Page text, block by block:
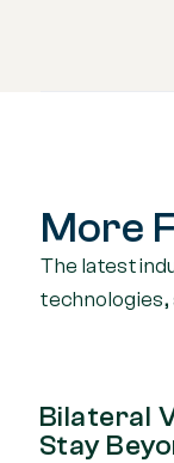
More
The latest
Bilateral
Stay